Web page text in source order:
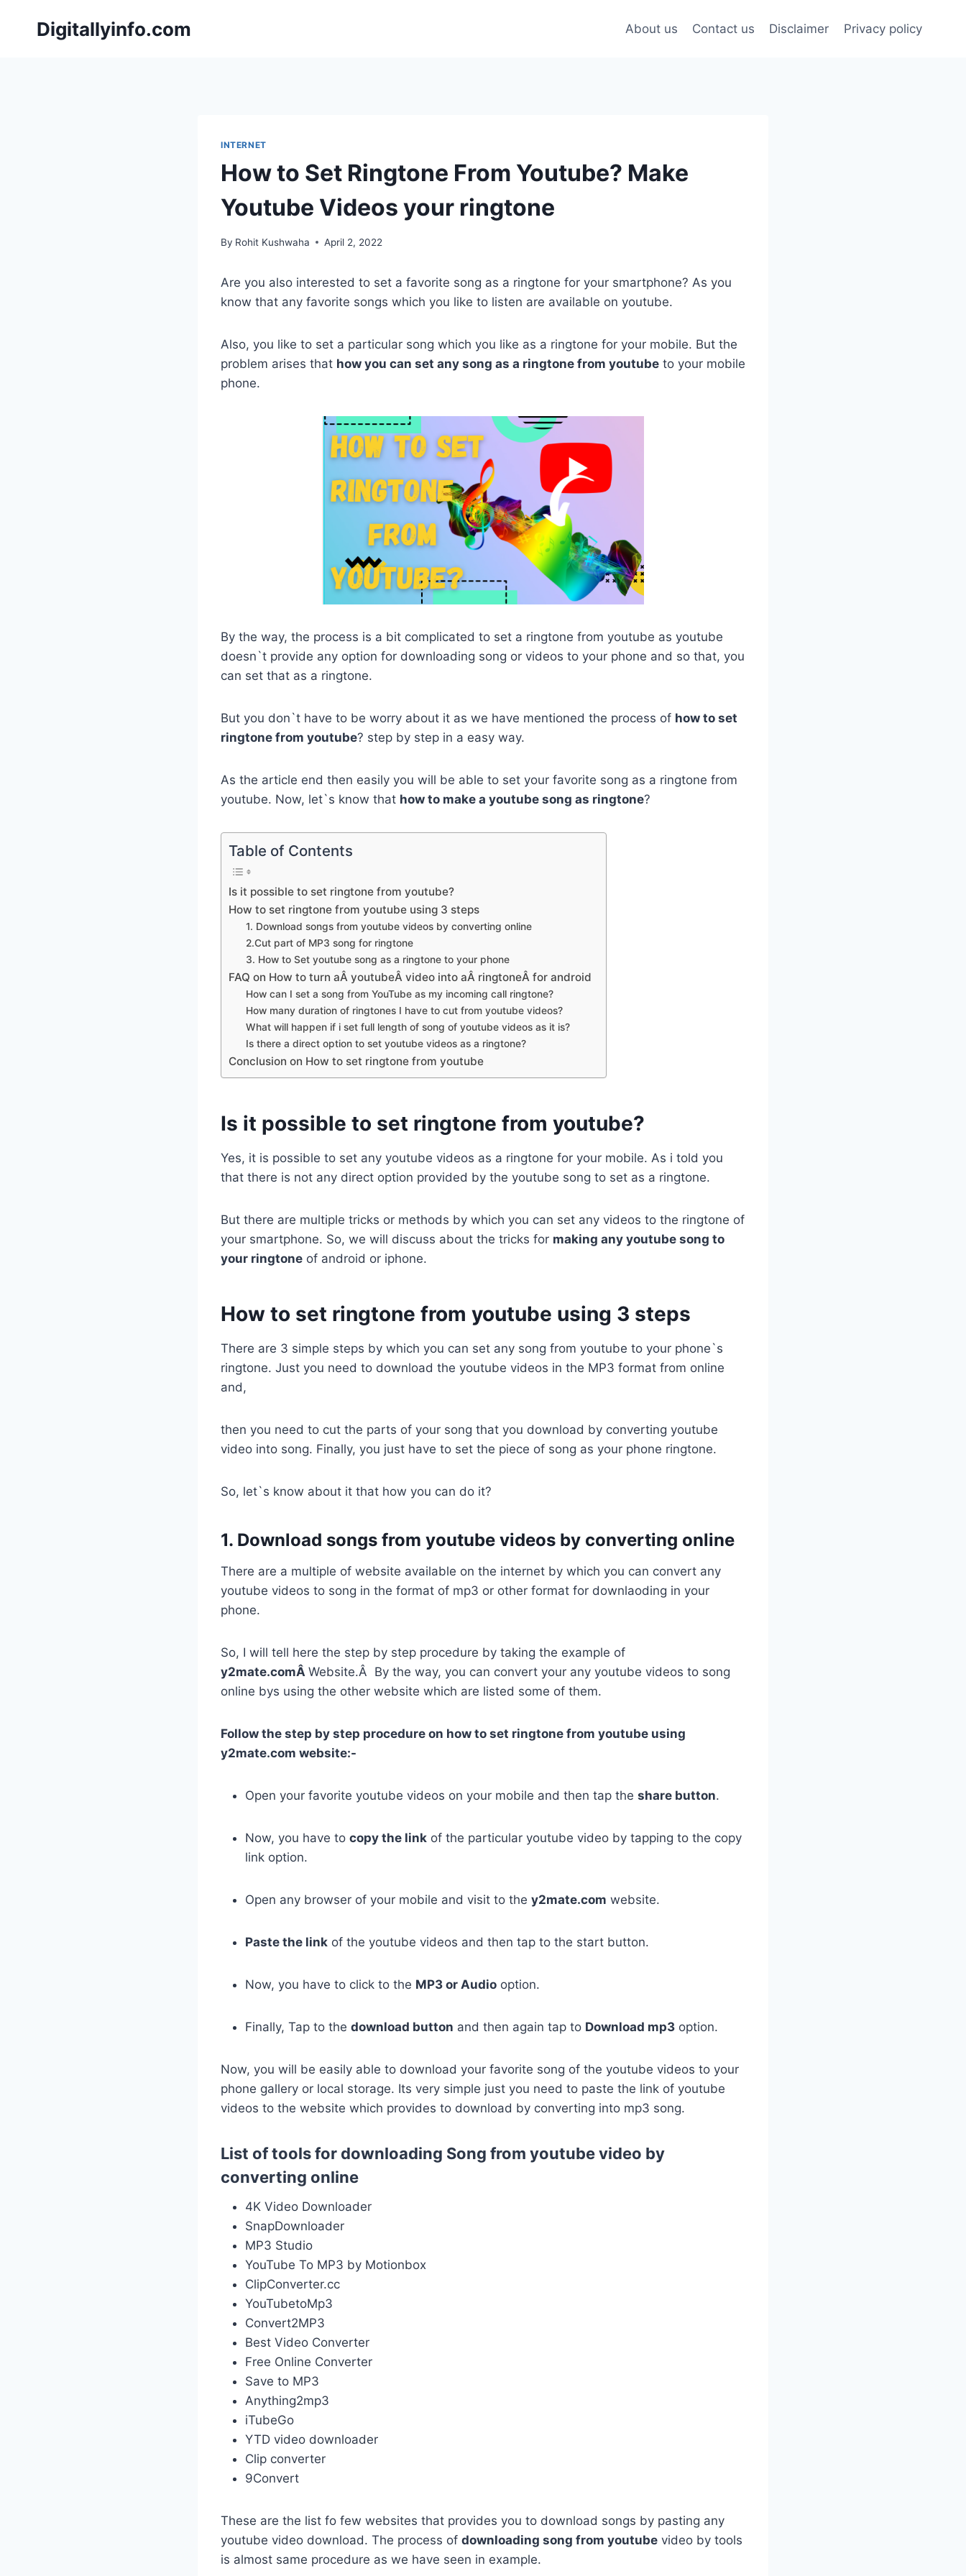
Digitallyinfo.com About us Contact us Disclaimer Privacy policy
INTERNET
How to Set Ringtone From Youtube? Make
Youtube Videos your ringtone
By Rohit Kushwaha April 2, 2022
Are you also interested to set a favorite song as a ringtone for your smartphone? As you
know that any favorite songs which you like to listen are available on youtube.
Also, you like to set a particular song which you like as a ringtone for your mobile. But the
problem arises that how you can set any song as a ringtone from youtube to your mobile
phone.
By the way, the process is a bit complicated to set a ringtone from youtube as youtube
doesn`t provide any option for downloading song or videos to your phone and so that, you
can set that as a ringtone.
But you don`t have to be worry about it as we have mentioned the process of how to set
ringtone from youtube? step by step in a easy way.
As the article end then easily you will be able to set your favorite song as a ringtone from
youtube. Now, let`s know that how to make a youtube song as ringtone?
Table of Contents
Is it possible to set ringtone from youtube?
How to set ringtone from youtube using 3 steps
1. Download songs from youtube videos by converting online
2.Cut part of MP3 song for ringtone
3. How to Set youtube song as a ringtone to your phone
FAQ on How to turn aÂ youtubeÂ video into aÂ ringtoneÂ for android
How can I set a song from YouTube as my incoming call ringtone?
How many duration of ringtones I have to cut from youtube videos?
What will happen if i set full length of song of youtube videos as it is?
Is there a direct option to set youtube videos as a ringtone?
Conclusion on How to set ringtone from youtube
Is it possible to set ringtone from youtube?
Yes, it is possible to set any youtube videos as a ringtone for your mobile. As i told you
that there is not any direct option provided by the youtube song to set as a ringtone.
But there are multiple tricks or methods by which you can set any videos to the ringtone of
your smartphone. So, we will discuss about the tricks for making any youtube song to
your ringtone of android or iphone.
How to set ringtone from youtube using 3 steps
There are 3 simple steps by which you can set any song from youtube to your phone`s
ringtone. Just you need to download the youtube videos in the MP3 format from online
and,
then you need to cut the parts of your song that you download by converting youtube
video into song. Finally, you just have to set the piece of song as your phone ringtone.
So, let`s know about it that how you can do it?
1. Download songs from youtube videos by converting online
There are a multiple of website available on the internet by which you can convert any
youtube videos to song in the format of mp3 or other format for downlaoding in your
phone.
So, I will tell here the step by step procedure by taking the example of
y2mate.comÂ Website.Â By the way, you can convert your any youtube videos to song
online bys using the other website which are listed some of them.
Follow the step by step procedure on how to set ringtone from youtube using
y2mate.com website:-
Open your favorite youtube videos on your mobile and then tap the share button.
Now, you have to copy the link of the particular youtube video by tapping to the copy
link option.
Open any browser of your mobile and visit to the y2mate.com website.
Paste the link of the youtube videos and then tap to the start button.
Now, you have to click to the MP3 or Audio option.
Finally, Tap to the download button and then again tap to Download mp3 option.
Now, you will be easily able to download your favorite song of the youtube videos to your
phone gallery or local storage. Its very simple just you need to paste the link of youtube
videos to the website which provides to download by converting into mp3 song.
List of tools for downloading Song from youtube video by
converting online
4K Video Downloader
SnapDownloader
MP3 Studio
YouTube To MP3 by Motionbox
ClipConverter.cc
YouTubetoMp3
Convert2MP3
Best Video Converter
Free Online Converter
Save to MP3
Anything2mp3
iTubeGo
YTD video downloader
Clip converter
9Convert
These are the list fo few websites that provides you to download songs by pasting any
youtube video download. The process of downloading song from youtube video by tools
is almost same procedure as we have seen in example.